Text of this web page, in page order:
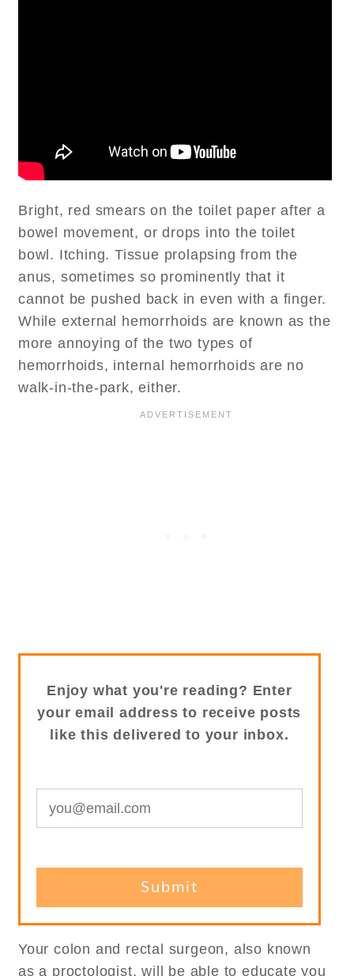
Bright, red smears on the toilet paper after a
bowel movement, or drops into the toilet
bowl. Itching. Tissue prolapsing from the
anus, sometimes so prominently that it
cannot be pushed back in even with a finger.
While external hemorrhoids are known as the
more annoying of the two types of
hemorrhoids, internal hemorrhoids are no
walk-in-the-park, either.
Enjoy what you're reading? Enter
your email address to receive posts
like this delivered to your inbox.
Your colon and rectal surgeon, also known
as a proctologist, will be able to educate you